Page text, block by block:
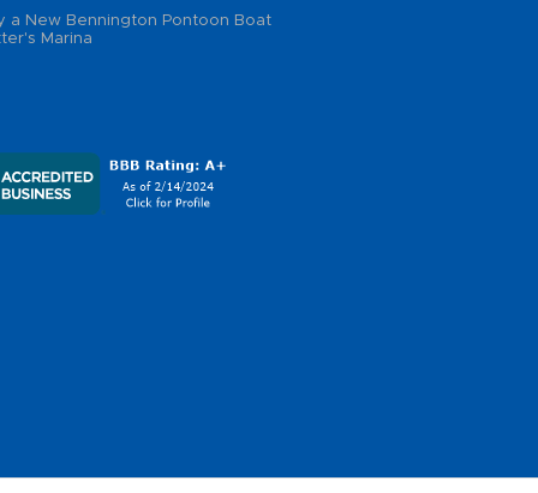
a New Bennington Pontoon Boat
Marina